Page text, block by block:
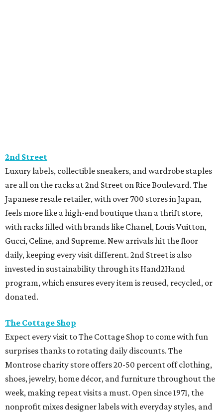
2nd Street
Luxury labels, collectible sneakers, and wardrobe staples
are all on the racks at 2nd Street on Rice Boulevard. The
Japanese resale retailer, with over 700 stores in Japan,
feels more like a high-end boutique than a thrift store,
with racks filled with brands like Chanel, Louis Vuitton,
Gucci, Celine, and Supreme. New arrivals hit the floor
daily, keeping every visit different. 2nd Street is also
invested in sustainability through its Hand2Hand
program, which ensures every item is reused, recycled, or
donated.
The Cottage Shop
Expect every visit to The Cottage Shop to come with fun
surprises thanks to rotating daily discounts. The
Montrose charity store offers 20-50 percent off clothing,
shoes, jewelry, home décor, and furniture throughout the
week, making repeat visits a must. Open since 1971, the
nonprofit mixes designer labels with everyday styles, and